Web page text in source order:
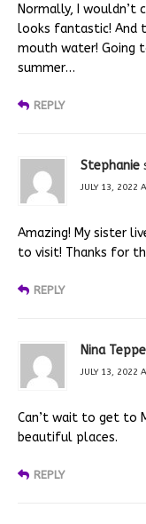
Normally, I wouldn’t
looks fantastic! And
mouth water! Going
summer…
REPLY
Stephanie
JULY 13, 2022
Amazing! My sister
to visit! Thanks for
REPLY
Nina
JULY 13, 2022
Can’t wait to get to
beautiful places.
REPLY